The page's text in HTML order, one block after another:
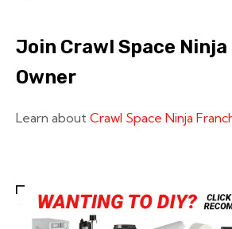
Join Crawl Space Ninja
Owner
Learn about Crawl Space Ninja